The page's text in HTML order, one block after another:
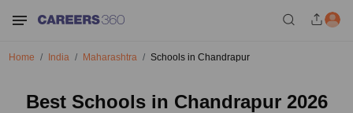
Home India Maharashtra Schools in Chandrapur
Best Schools in Chandrapur 2026